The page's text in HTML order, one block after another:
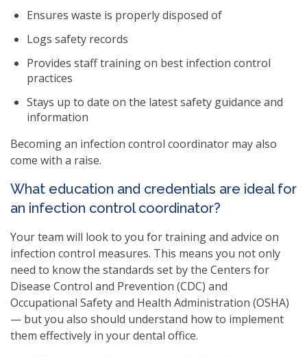
Ensures waste is properly disposed of
Logs safety records
Provides staff training on best infection control
practices
Stays up to date on the latest safety guidance and
information
Becoming an infection control coordinator may also
come with a raise.
What education and credentials are ideal for
an infection control coordinator?
Your team will look to you for training and advice on
infection control measures. This means you not only
need to know the standards set by the Centers for
Disease Control and Prevention (CDC) and
Occupational Safety and Health Administration (OSHA)
— but you also should understand how to implement
them effectively in your dental office.